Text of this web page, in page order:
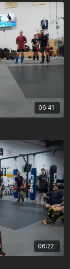
06:41
06:22